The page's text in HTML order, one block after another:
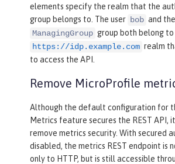
elements specify the realm that the
group belongs to. The user bob and the
ManagingGroup group both belong
https://idp.example.com realm
to access the API.
Remove MicroProfile
Although the default configuration for
Metrics feature secures the REST API,
remove metrics security. With secured
disabled, the metrics REST endpoint is
only to HTTP, but is still accessible